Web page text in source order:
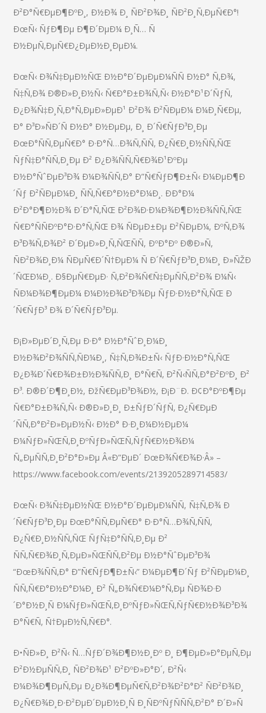
Ð²Ð°Ñ€ÐµÐ¶ÐºÐ¸, Ð½Ð¾ Ð¸ ÑÐ²Ð¾Ð¸ ÑÐ²Ð¸Ñ‚ÐµÑ€Ð°!
ÐœÑ‹ ÑƒÐ¶Ðµ Ð¶Ð´ÐµÐ¼ Ð¸Ñ… Ñ
Ð½ÐµÑ‚ÐµÑ€Ð¿ÐµÐ½Ð¸ÐµÐ¼.
ÐœÑ‹ Ð¾Ñ‡ÐµÐ½ÑŒ Ð½Ð°Ð´ÐµÐµÐ¼ÑÑ Ð½Ð° Ñ‚Ð¾,
Ñ‡Ñ‚Ð¾ Ð®Ð»Ð¸Ð½Ñ‹ Ñ€Ð°Ð±Ð¾Ñ‚Ñ‹ Ð½Ð°Ð¹Ð´ÑƒÑ‚
Ð¿Ð¾Ñ‡Ð¸Ñ‚Ð°Ñ‚ÐµÐ»ÐµÐ¹ Ð²Ð¾ Ð²ÑÐµÐ¼ Ð¼Ð¸Ñ€Ðµ,
Ð° Ð³Ð»ÑÐ´Ñ Ð½Ð° Ð½ÐµÐµ, Ð¸ Ð´Ñ€ÑƒÐ³Ð¸Ðµ
ÐœÐ°ÑÑ‚ÐµÑ€Ð° Ð·Ð°Ñ…Ð¾Ñ‚ÑÑ‚ Ð¿Ñ€Ð¸Ð½ÑÑ‚ÑŒ
ÑƒÑ‡Ð°ÑÑ‚Ð¸Ðµ Ð² Ð¿Ð¾ÑÑ‚Ñ€Ð¾Ð¹ÐºÐµ
Ð½Ð°ÑˆÐµÐ³Ð¾ Ð¼Ð¾ÑÑ‚Ð° Ð”Ñ€ÑƒÐ¶Ð±Ñ‹ Ð¼ÐµÐ¶Ð
´Ñƒ Ð²ÑÐµÐ¼Ð¸ ÑÑ‚Ñ€Ð°Ð½Ð°Ð¼Ð¸. ÐÐ°Ð¼
Ð²Ð°Ð¶Ð½Ð¾ Ð´Ð°Ñ‚ÑŒ Ð²Ð¾Ð·Ð¼Ð¾Ð¶Ð½Ð¾ÑÑ‚ÑŒ
Ñ€Ð°ÑÑÐºÐ°Ð·Ð°Ñ‚ÑŒ Ð¾ ÑÐµÐ±Ðµ Ð²ÑÐµÐ¼, ÐºÑ‚Ð¾
Ð³Ð¾Ñ‚Ð¾Ð² Ð´ÐµÐ»Ð¸Ñ‚ÑŒÑÑ, ÐºÐ°Ðº Ð®Ð»Ñ,
ÑÐ²Ð¾Ð¸Ð¼ ÑÐµÑ€Ð´Ñ†ÐµÐ¼ Ñ Ð´Ñ€ÑƒÐ³Ð¸Ð¼Ð¸ Ð»ÑŽÐ
´ÑŒÐ¼Ð¸. Ð§ÐµÑ€ÐµÐ· Ñ‚Ð²Ð¾Ñ€Ñ‡ÐµÑÑ‚Ð²Ð¾ Ð¼Ñ‹
ÑÐ¼Ð¾Ð¶ÐµÐ¼ Ð¼Ð½Ð¾Ð³Ð¾Ðµ ÑƒÐ·Ð½Ð°Ñ‚ÑŒ Ð
´Ñ€ÑƒÐ³ Ð¾ Ð´Ñ€ÑƒÐ³Ðµ.
Ð¡Ð»ÐµÐ´Ð¸Ñ‚Ðµ Ð·Ð° Ð½Ð°ÑˆÐ¸Ð¼Ð¸
Ð½Ð¾Ð²Ð¾ÑÑ‚ÑÐ¼Ð¸, Ñ‡Ñ‚Ð¾Ð±Ñ‹ ÑƒÐ·Ð½Ð°Ñ‚ÑŒ
Ð¿Ð¾Ð´Ñ€Ð¾Ð±Ð½Ð¾ÑÑ‚Ð¸ Ð°Ñ€Ñ‚ Ð²Ñ‹ÑÑ‚Ð°Ð²ÐºÐ¸ Ð²
Ð³. Ð®Ð´Ð¶Ð¸Ð½, ÐžÑ€ÐµÐ³Ð¾Ð½, Ð¡Ð¨Ð. Ð¢Ð°ÐºÐ¶Ðµ
Ñ€Ð°Ð±Ð¾Ñ‚Ñ‹ Ð®Ð»Ð¸Ð¸ Ð±ÑƒÐ´ÑƒÑ‚ Ð¿Ñ€ÐµÐ
´ÑÑ‚Ð°Ð²Ð»ÐµÐ½Ñ‹ Ð½Ð° Ð·Ð¸Ð¼Ð½ÐµÐ¼
Ð¼ÑƒÐ»ÑŒÑ‚Ð¸ÐºÑƒÐ»ÑŒÑ‚ÑƒÑ€Ð½Ð¾Ð¼
Ñ„ÐµÑÑ‚Ð¸Ð²Ð°Ð»Ðµ Â«Ð”ÐµÐ´ ÐœÐ¾Ñ€Ð¾Ð·Â» –
https://www.facebook.com/events/2139205289714583/
ÐœÑ‹ Ð¾Ñ‡ÐµÐ½ÑŒ Ð½Ð°Ð´ÐµÐµÐ¼ÑÑ, Ñ‡Ñ‚Ð¾ Ð
´Ñ€ÑƒÐ³Ð¸Ðµ ÐœÐ°ÑÑ‚ÐµÑ€Ð° Ð·Ð°Ñ…Ð¾Ñ‚ÑÑ‚
Ð¿Ñ€Ð¸Ð½ÑÑ‚ÑŒ ÑƒÑ‡Ð°ÑÑ‚Ð¸Ðµ Ð²
ÑÑ‚Ñ€Ð¾Ð¸Ñ‚ÐµÐ»ÑŒÑÑ‚Ð²Ðµ Ð½Ð°ÑˆÐµÐ³Ð¾
“ÐœÐ¾ÑÑ‚Ð° Ð”Ñ€ÑƒÐ¶Ð±Ñ‹” Ð¼ÐµÐ¶Ð´Ñƒ Ð²ÑÐµÐ¼Ð¸
ÑÑ‚Ñ€Ð°Ð½Ð°Ð¼Ð¸ Ð² Ñ„Ð¾Ñ€Ð¼Ð°Ñ‚Ðµ ÑÐ¾Ð·Ð
´Ð°Ð½Ð¸Ñ Ð¼ÑƒÐ»ÑŒÑ‚Ð¸ÐºÑƒÐ»ÑŒÑ‚ÑƒÑ€Ð½Ð¾Ð³Ð¾
Ð°Ñ€Ñ‚ Ñ†ÐµÐ½Ñ‚Ñ€Ð°.
Ð•ÑÐ»Ð¸ Ð²Ñ‹ Ñ…ÑƒÐ´Ð¾Ð¶Ð½Ð¸Ðº Ð¸ Ð¶ÐµÐ»Ð°ÐµÑ‚Ðµ
Ð²Ð½ÐµÑÑ‚Ð¸ ÑÐ²Ð¾Ð¹ Ð²ÐºÐ»Ð°Ð´, Ð²Ñ‹
Ð¼Ð¾Ð¶ÐµÑ‚Ðµ Ð¿Ð¾Ð¶ÐµÑ€Ñ‚Ð²Ð¾Ð²Ð°Ð² ÑÐ²Ð¾Ð¸
Ð¿Ñ€Ð¾Ð¸Ð·Ð²ÐµÐ´ÐµÐ½Ð¸Ñ Ð¸ÑÐºÑƒÑÑÑ‚Ð²Ð° Ð´Ð»Ñ